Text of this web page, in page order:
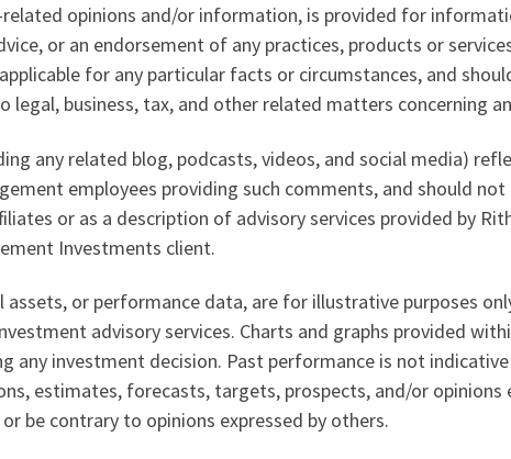
opinions and/or information, is provided for
or an endorsement of any practices, products or
for any particular facts or circumstances, and
legal, business, tax, and other related matters concerning
any related blog, podcasts, videos, and social media)
employees providing such comments, and should
or as a description of advisory services provided by
Investments client.
assets, or performance data, are for illustrative purposes
advisory services. Charts and graphs provided
any investment decision. Past performance is not
estimates, forecasts, targets, prospects, and/or opinions
be contrary to opinions expressed by others.